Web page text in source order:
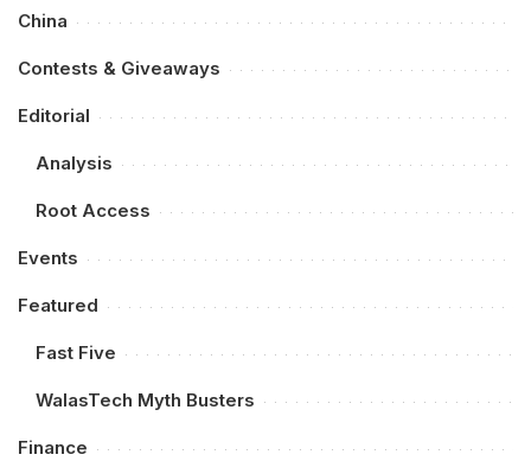
China
Contests & Giveaways
Editorial
Analysis
Root Access
Events
Featured
Fast Five
WalasTech Myth Busters
Finance